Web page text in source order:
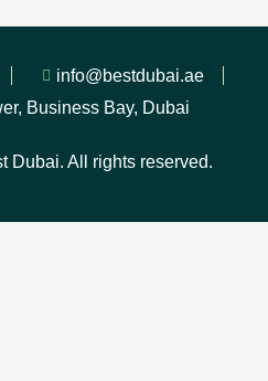
Dubai. All rights reserved.
info@bestdubai.ae
Business Bay, Dubai